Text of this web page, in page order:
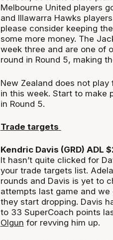
Melbourne United players
and Illawarra Hawks
please consider keeping
some more money. The
week three and are one of
round in Round 5, making
New Zealand does not
in this week. Start to make
in Round 5.
Trade targets
Kendric Davis (GRD) ADL
It hasn’t quite clicked for
your trade targets list.
rounds and Davis is yet to
attempts last game and
they start dropping. Davis
to 33 SuperCoach points
Olgun for revving him up.